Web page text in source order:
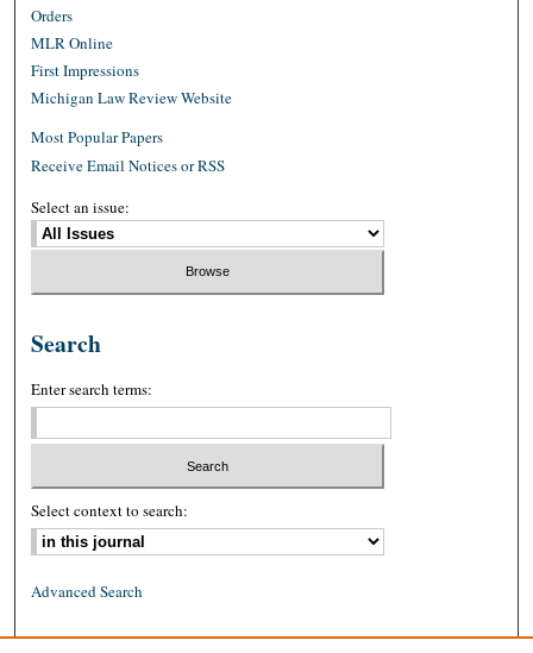
Orders
MLR Online
First Impressions
Michigan Law Review Website
Most Popular Papers
Receive Email Notices or RSS
Select an issue:
Search
Enter search terms:
Select context to search:
Advanced Search